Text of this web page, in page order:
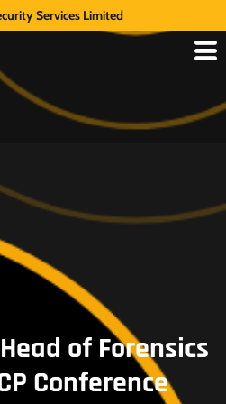
Services Limited
of Forensics
Conference